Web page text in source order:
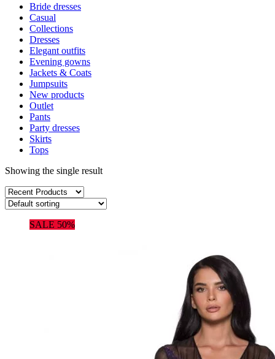
Bride dresses
Casual
Collections
Dresses
Elegant outfits
Evening gowns
Jackets & Coats
Jumpsuits
New products
Outlet
Pants
Party dresses
Skirts
Tops
Showing the single result
SALE 50%